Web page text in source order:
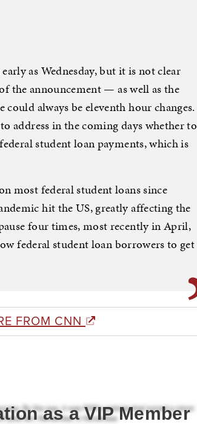
as Wednesday, but it is not clear
the announcement — as well as the
always be eleventh hour changes.
address in the coming days whether to
student loan payments, which is
most federal student loans since
hit the US, greatly affecting the
four times, most recently in April,
federal student loan borrowers to get
FROM CNN
as a VIP Member